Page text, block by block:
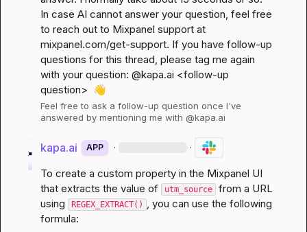
In case AI cannot answer your question, feel free
mixpanel.com/get-support. If you have follow-up
questions for this thread, please tag me again
with your question: @kapa.ai <follow-up
question> 👋
Feel free to ask a follow-up question once I've
answered by mentioning me with @kapa.ai
kapa.ai APP · ·
To create a custom property in the Mixpanel UI
that extracts the value of
utm_source
from a URL
using
REGEX_EXTRACT() , you can use the following
formula: